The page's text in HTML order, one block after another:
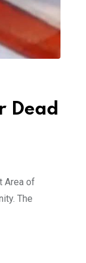
Dead
Area of
The